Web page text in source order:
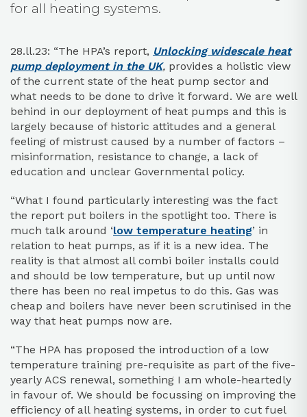
for all heating systems.
28.ll.23: “The HPA’s report, Unlocking widescale heat
pump deployment in the UK, provides a holistic view
of the current state of the heat pump sector and
what needs to be done to drive it forward. We are well
behind in our deployment of heat pumps and this is
largely because of historic attitudes and a general
feeling of mistrust caused by a number of factors –
misinformation, resistance to change, a lack of
education and unclear Governmental policy.
“What I found particularly interesting was the fact
the report put boilers in the spotlight too. There is
much talk around ‘low temperature heating’ in
relation to heat pumps, as if it is a new idea. The
reality is that almost all combi boiler installs could
and should be low temperature, but up until now
there has been no real impetus to do this. Gas was
cheap and boilers have never been scrutinised in the
way that heat pumps now are.
“The HPA has proposed the introduction of a low
temperature training pre-requisite as part of the five-
yearly ACS renewal, something I am whole-heartedly
in favour of. We should be focussing on improving the
efficiency of all heating systems, in order to cut fuel